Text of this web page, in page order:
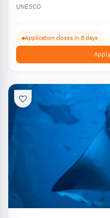
UNESCO
Application closes in 8 days